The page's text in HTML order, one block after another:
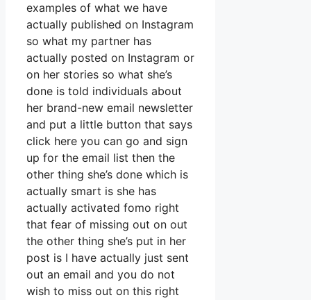
examples of what we have
actually published on Instagram
so what my partner has
actually posted on Instagram or
on her stories so what she’s
done is told individuals about
her brand-new email newsletter
and put a little button that says
click here you can go and sign
up for the email list then the
other thing she’s done which is
actually smart is she has
actually activated fomo right
that fear of missing out on out
the other thing she’s put in her
post is I have actually just sent
out an email and you do not
wish to miss out on this right